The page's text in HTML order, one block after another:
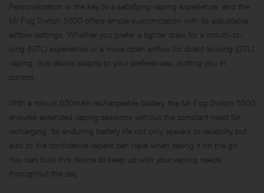
Personalization is the key to a satisfying vaping experience, and the
Mr Fog Switch 5500 offers ample customization with its adjustable
airflow settings. Whether you prefer a tighter draw for a mouth-to-
lung (MTL) experience or a more open airflow for direct-to-lung (DTL)
vaping, this device adapts to your preferences, putting you in
control.
With a robust 650mAh rechargeable battery, the Mr Fog Switch 5500
ensures extended vaping sessions without the constant need for
recharging. Its enduring battery life not only speaks to reliability but
also to the confidence vapers can have when taking it on the go.
You can trust this device to keep up with your vaping needs
throughout the day.